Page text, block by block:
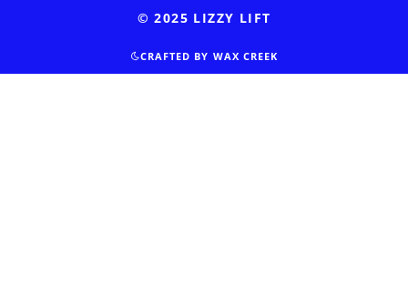
© 2025 LIZZY LIFT
CRAFTED BY WAX CREEK